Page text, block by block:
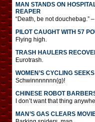
MAN STANDS ON
REAPER
“Death, be not douchebag.”
PILOT CAUGHT WITH 57
Flying high.
TRASH HAULERS
Eurotrash.
WOMEN’S CYCLING
Schwinnnnnnn(g)!
CHINESE ROBOT
I don’t want that thing
MAN’S GAS CLEARS